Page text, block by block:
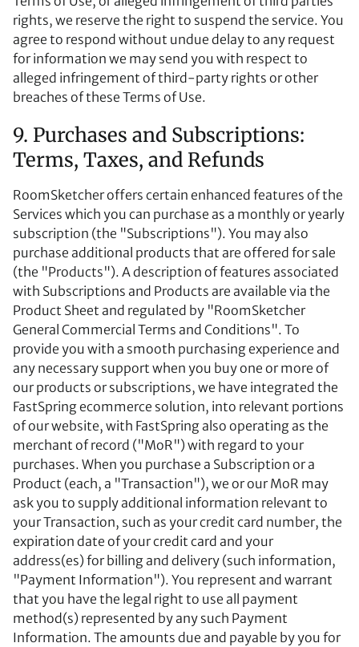
rights, we reserve the right to suspend the service. You
agree to respond without undue delay to any request
for information we may send you with respect to
alleged infringement of third-party rights or other
breaches of these Terms of Use.
9. Purchases and Subscriptions:
Terms, Taxes, and Refunds
RoomSketcher offers certain enhanced features of the
Services which you can purchase as a monthly or yearly
subscription (the "Subscriptions"). You may also
purchase additional products that are offered for sale
(the "Products"). A description of features associated
with Subscriptions and Products are available via the
Product Sheet and regulated by "RoomSketcher
General Commercial Terms and Conditions". To
provide you with a smooth purchasing experience and
any necessary support when you buy one or more of
our products or subscriptions, we have integrated the
FastSpring ecommerce solution, into relevant portions
of our website, with FastSpring also operating as the
merchant of record ("MoR") with regard to your
purchases. When you purchase a Subscription or a
Product (each, a "Transaction"), we or our MoR may
ask you to supply additional information relevant to
your Transaction, such as your credit card number, the
expiration date of your credit card and your
address(es) for billing and delivery (such information,
"Payment Information"). You represent and warrant
that you have the legal right to use all payment
method(s) represented by any such Payment
Information. The amounts due and payable by you for